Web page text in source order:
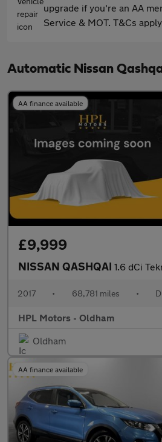
upgrade if you're an AA
Service & MOT. T&Cs
Automatic Nissan
AA finance available
£9,999
NISSAN QASHQAI 1.6 dCi Tekna SUV 5dr
2017 • 68,781 miles •
HPL Motors - Oldham
Oldham
AA finance available